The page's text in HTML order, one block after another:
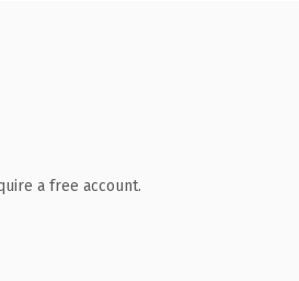
a free account.